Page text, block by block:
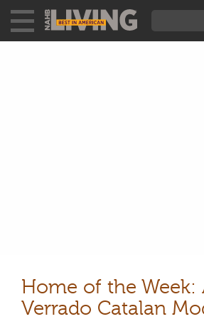
Home of the Week:
Verrado Catalan